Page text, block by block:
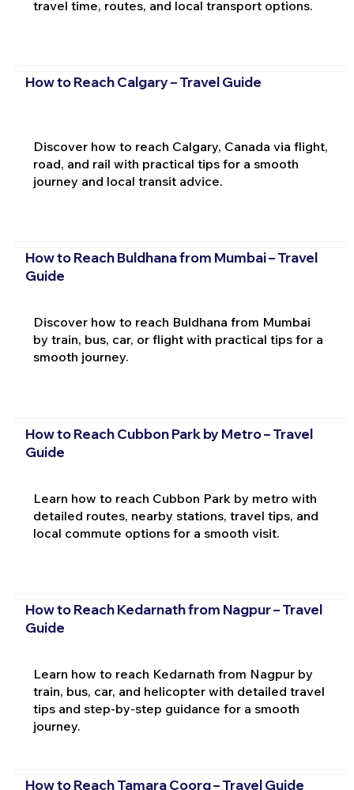
travel time, routes, and local transport options.
How to Reach Calgary – Travel Guide
Discover how to reach Calgary, Canada via flight,
road, and rail with practical tips for a smooth
journey and local transit advice.
How to Reach Buldhana from Mumbai – Travel
Guide
Discover how to reach Buldhana from Mumbai
by train, bus, car, or flight with practical tips for a
smooth journey.
How to Reach Cubbon Park by Metro – Travel
Guide
Learn how to reach Cubbon Park by metro with
detailed routes, nearby stations, travel tips, and
local commute options for a smooth visit.
How to Reach Kedarnath from Nagpur – Travel
Guide
Learn how to reach Kedarnath from Nagpur by
train, bus, car, and helicopter with detailed travel
tips and step-by-step guidance for a smooth
journey.
How to Reach Tamara Coorg – Travel Guide